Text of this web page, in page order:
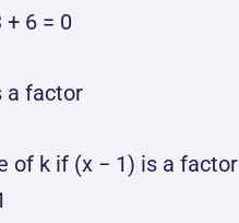
+ 6 = 0
a factor
of k if (x − 1) is a factor